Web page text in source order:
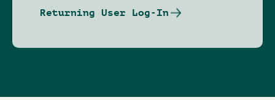
Returning User Log-In